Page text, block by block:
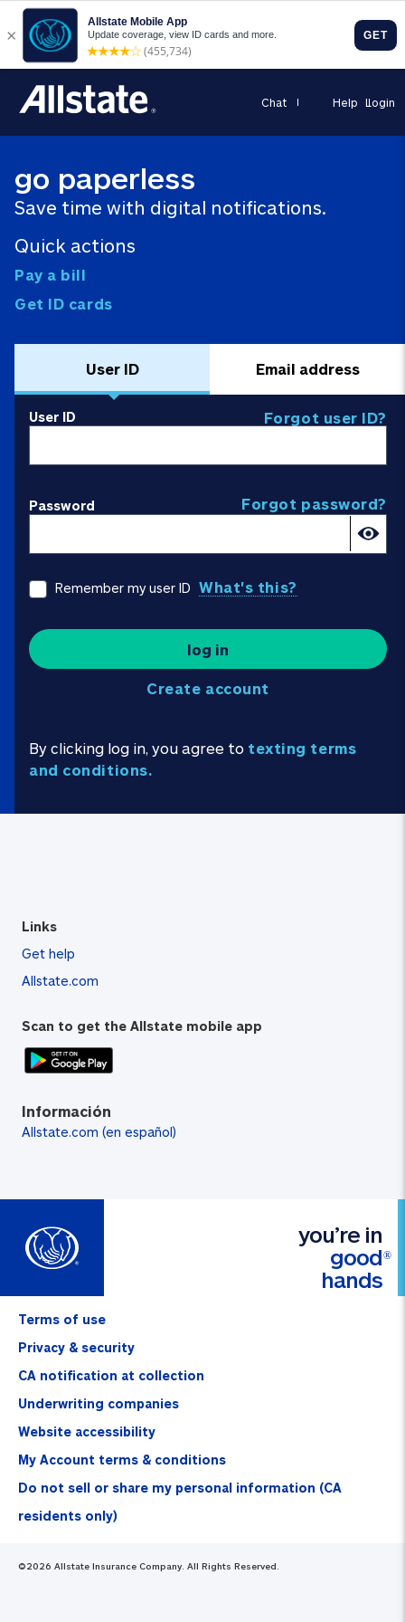
Help Login
Chat
go paperless
Save time with digital notifications.
Quick actions
Pay a bill
Get ID cards
User ID Email address
User ID Forgot user ID?
Password Forgot password?
Remember my user ID What's this?
log in
Create account
By clicking log in, you agree to texting terms
and conditions.
Links
Get help
Allstate.com
Scan to get the Allstate mobile app
Información
Allstate.com (en español)
Terms of use
Privacy & security
CA notification at collection
Underwriting companies
Website accessibility
My Account terms & conditions
Do not sell or share my personal information (CA
residents only)
®
you’re in
good
hands
©2026 Allstate Insurance Company. All Rights Reserved.